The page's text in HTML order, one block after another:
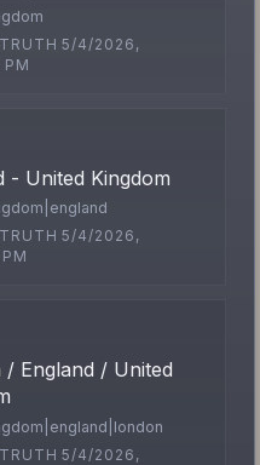
5/4/2026,
- United Kingdom
5/4/2026,
/ England / United
5/4/2026,